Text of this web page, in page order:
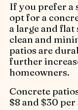
If you prefer a
opt for a
a large and
clean and
patios are
further
homeowners.
Concrete
$8 and $30